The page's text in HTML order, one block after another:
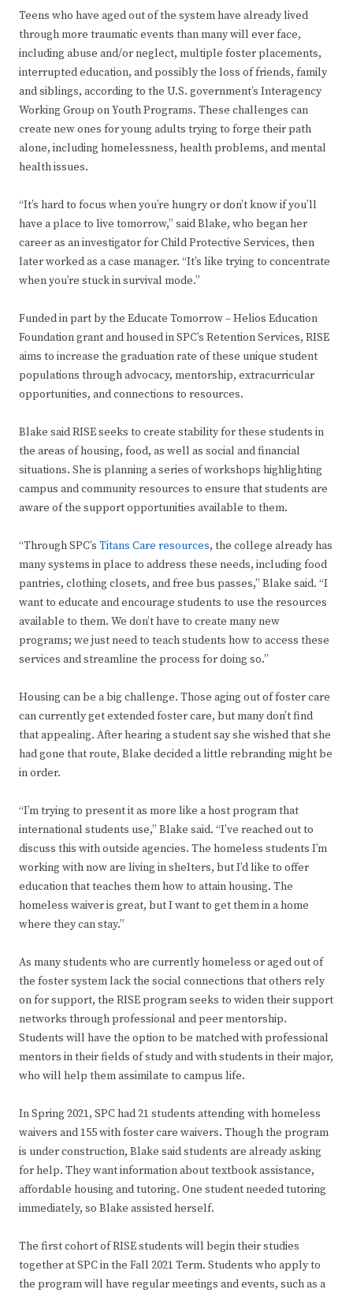
Teens who have aged out of the system have already lived
through more traumatic events than many will ever face,
including abuse and/or neglect, multiple foster placements,
interrupted education, and possibly the loss of friends, family
and siblings, according to the U.S. government’s Interagency
Working Group on Youth Programs. These challenges can
create new ones for young adults trying to forge their path
alone, including homelessness, health problems, and mental
health issues.
“It’s hard to focus when you’re hungry or don’t know if you’ll
have a place to live tomorrow,” said Blake, who began her
career as an investigator for Child Protective Services, then
later worked as a case manager. “It’s like trying to concentrate
when you’re stuck in survival mode.”
Funded in part by the Educate Tomorrow – Helios Education
Foundation grant and housed in SPC’s Retention Services, RISE
aims to increase the graduation rate of these unique student
populations through advocacy, mentorship, extracurricular
opportunities, and connections to resources.
Blake said RISE seeks to create stability for these students in
the areas of housing, food, as well as social and financial
situations. She is planning a series of workshops highlighting
campus and community resources to ensure that students are
aware of the support opportunities available to them.
“Through SPC’s Titans Care resources, the college already has
many systems in place to address these needs, including food
pantries, clothing closets, and free bus passes,” Blake said. “I
want to educate and encourage students to use the resources
available to them. We don’t have to create many new
programs; we just need to teach students how to access these
services and streamline the process for doing so.”
Housing can be a big challenge. Those aging out of foster care
can currently get extended foster care, but many don’t find
that appealing. After hearing a student say she wished that she
had gone that route, Blake decided a little rebranding might be
in order.
“I’m trying to present it as more like a host program that
international students use,” Blake said. “I’ve reached out to
discuss this with outside agencies. The homeless students I’m
working with now are living in shelters, but I’d like to offer
education that teaches them how to attain housing. The
homeless waiver is great, but I want to get them in a home
where they can stay.”
As many students who are currently homeless or aged out of
the foster system lack the social connections that others rely
on for support, the RISE program seeks to widen their support
networks through professional and peer mentorship.
Students will have the option to be matched with professional
mentors in their fields of study and with students in their major,
who will help them assimilate to campus life.
In Spring 2021, SPC had 21 students attending with homeless
waivers and 155 with foster care waivers. Though the program
is under construction, Blake said students are already asking
for help. They want information about textbook assistance,
affordable housing and tutoring. One student needed tutoring
immediately, so Blake assisted herself.
The first cohort of RISE students will begin their studies
together at SPC in the Fall 2021 Term. Students who apply to
the program will have regular meetings and events, such as a